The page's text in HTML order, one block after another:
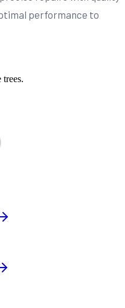
performance to
trees.